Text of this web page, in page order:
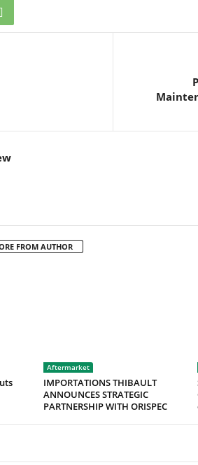
FROM AUTHOR
Aftermarket
IMPORTATIONS THIBAULT
ANNOUNCES STRATEGIC
PARTNERSHIP WITH ORISPEC